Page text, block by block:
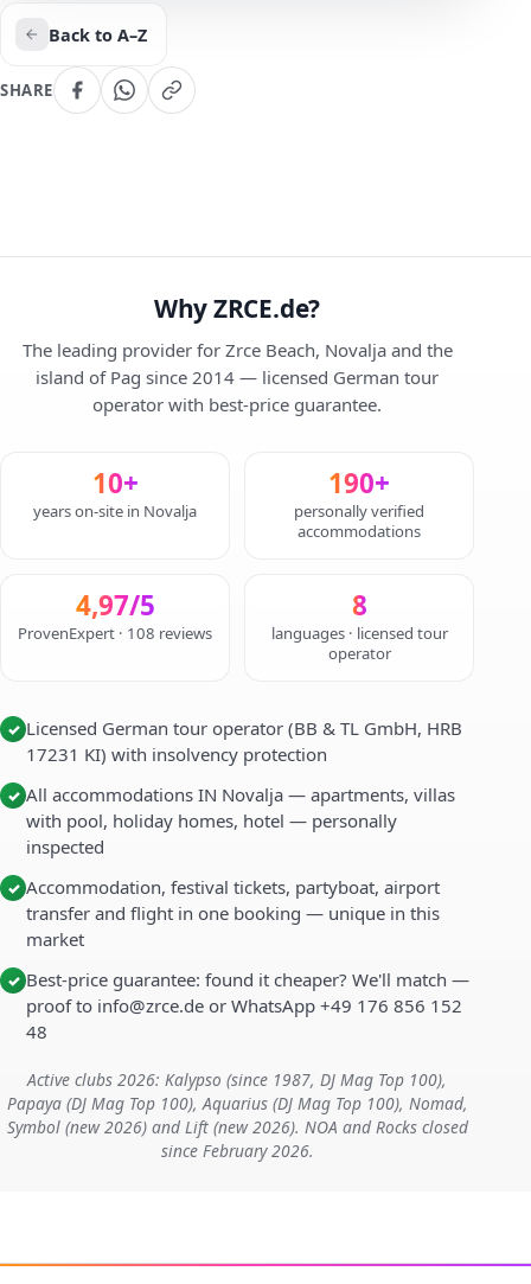
Back to A–Z
SHARE
Why ZRCE.de?
The leading provider for Zrce Beach, Novalja and the
island of Pag since 2014 — licensed German tour
operator with best-price guarantee.
10+
years on-site in Novalja
190+
personally verified
accommodations
4,97/5
ProvenExpert · 108 reviews
8
languages · licensed tour
operator
✓ Licensed German tour operator (BB & TL GmbH, HRB
17231 KI) with insolvency protection
✓ All accommodations IN Novalja — apartments, villas
with pool, holiday homes, hotel — personally
inspected
✓ Accommodation, festival tickets, partyboat, airport
transfer and flight in one booking — unique in this
market
✓ Best-price guarantee: found it cheaper? We'll match —
proof to info@zrce.de or WhatsApp +49 176 856 152
48
Active clubs 2026: Kalypso (since 1987, DJ Mag Top 100),
Papaya (DJ Mag Top 100), Aquarius (DJ Mag Top 100), Nomad,
Symbol (new 2026) and Lift (new 2026). NOA and Rocks closed
since February 2026.